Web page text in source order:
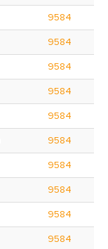
9584
9584
9584
9584
9584
9584
9584
9584
9584
9584